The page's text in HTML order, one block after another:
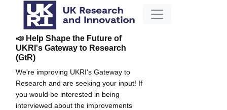
📣 Help Shape the Future of
UKRI's Gateway to Research
(GtR)
We're improving UKRI's Gateway to
Research and are seeking your input! If
you would be interested in being
interviewed about the improvements